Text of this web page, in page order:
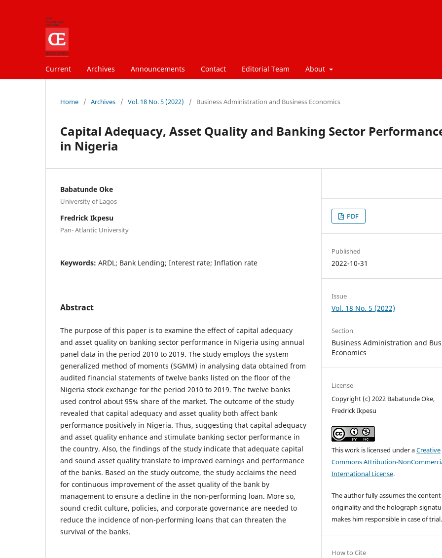
Current Archives Announcements Contact Editorial Team About
Home / Archives / Vol. 18 No. 5 (2022) / Business Administration and Business Economics
Capital Adequacy, Asset Quality and Banking Sector
in Nigeria
Babatunde Oke
University of Lagos
Fredrick Ikpesu
Pan- Atlantic University
Keywords: ARDL; Bank Lending; Interest rate; Inflation rate
Abstract
The purpose of this paper is to examine the effect of capital adequacy
and asset quality on banking sector performance in Nigeria using annual
panel data in the period 2010 to 2019. The study employs the system
generalized method of moments (SGMM) in analysing data obtained from
audited financial statements of twelve banks listed on the floor of the
Nigeria stock exchange for the period 2010 to 2019. The twelve banks
used control about 95% share of the market. The outcome of the study
revealed that capital adequacy and asset quality both affect bank
performance positively in Nigeria. Thus, suggesting that capital adequacy
and asset quality enhance and stimulate banking sector performance in
the country. Also, the findings of the study indicate that adequate capital
and sound asset quality translate to improved earnings and performance
of the banks. Based on the study outcome, the study acclaims the need
for continuous improvement of the asset quality of the bank by
management to ensure a decline in the non-performing loan. More so,
sound credit culture, policies, and corporate governance are needed to
reduce the incidence of non-performing loans that can threaten the
survival of the banks.
PDF
Published
2022-10-31
Issue
Vol. 18 No. 5 (2022)
Section
Business Administration and
Economics
License
Copyright (c) 2022 Babatunde Oke,
Fredrick Ikpesu
This work is licensed under aCreative
Commons Attribution-
International License.
The author fully assumes the content
originality and the holograph
makes him responsible in case of trial.
How to Cite